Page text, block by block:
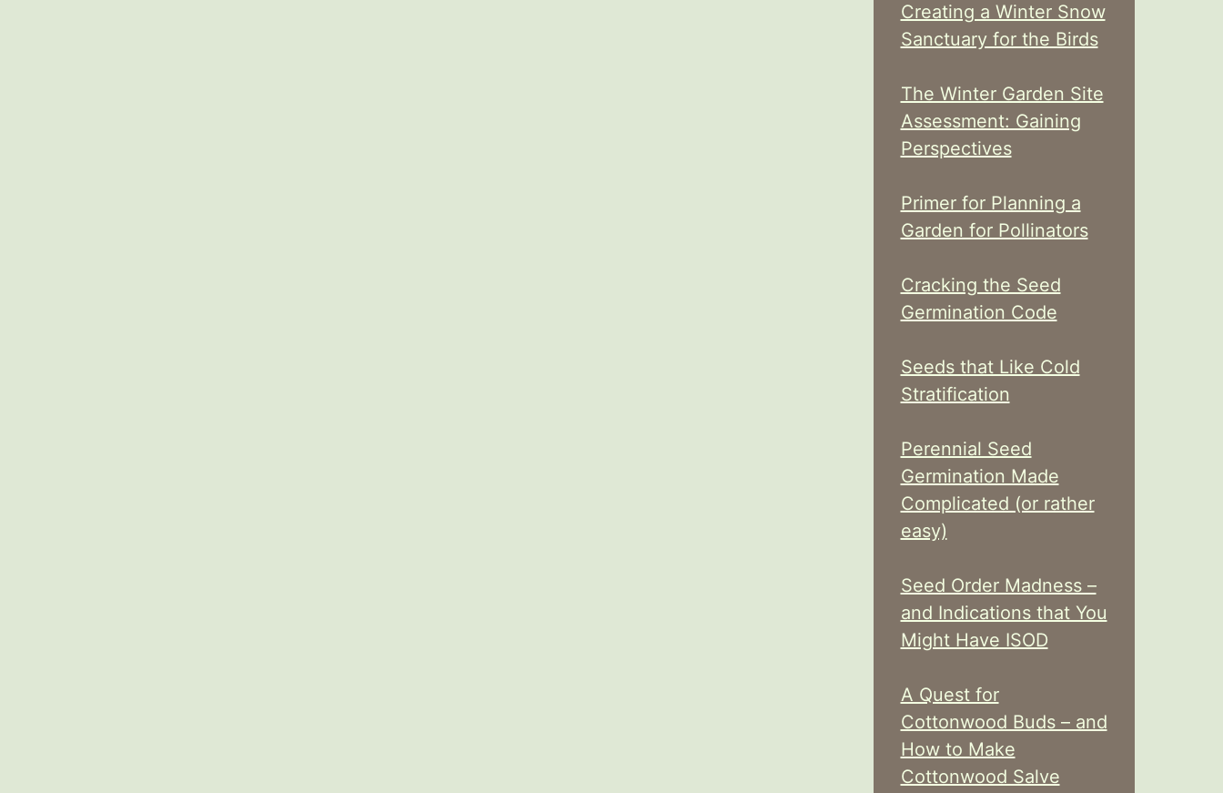
Creating a Winter Snow
Sanctuary for the Birds
The Winter Garden Site
Assessment: Gaining
Perspectives
Primer for Planning a
Garden for Pollinators
Cracking the Seed
Germination Code
Seeds that Like Cold
Stratification
Perennial Seed
Germination Made
Complicated (or rather
easy)
Seed Order Madness –
and Indications that You
Might Have ISOD
A Quest for
Cottonwood Buds – and
How to Make
Cottonwood Salve